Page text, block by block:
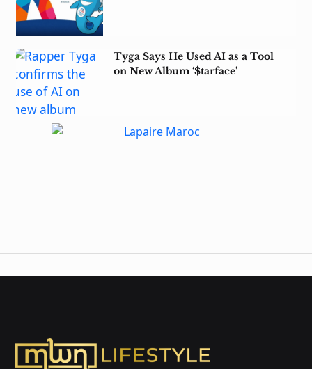
Tyga Says He Used AI as a Tool
on New Album ‘$tarface’